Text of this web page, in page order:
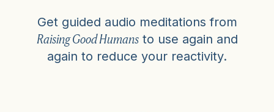
Get guided audio meditations from
Raising Good Humansto use again and
again to reduce your reactivity.